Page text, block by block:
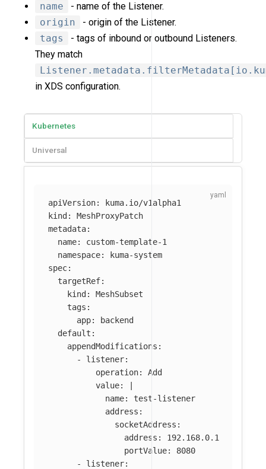
name
- name of the Listener.
origin
- origin of the Listener.
tags
- tags of inbound or outbound Listeners.
They match
in XDS configuration.
Kubernetes
Universal
apiVersion:
kuma.io/v1alpha1
kind :
MeshProxyPatch
metadata:
name:
custom-template-1
namespace:
kuma-system
spec:
targetRef:
kind :
MeshSubset
tags :
app:
backend
default :
appendModifications :
-
listener:
operation:
Add
value:
name: test-listener
address:
socketAddress:
address: 192.168.0.1
portValue: 8080
-
listener: